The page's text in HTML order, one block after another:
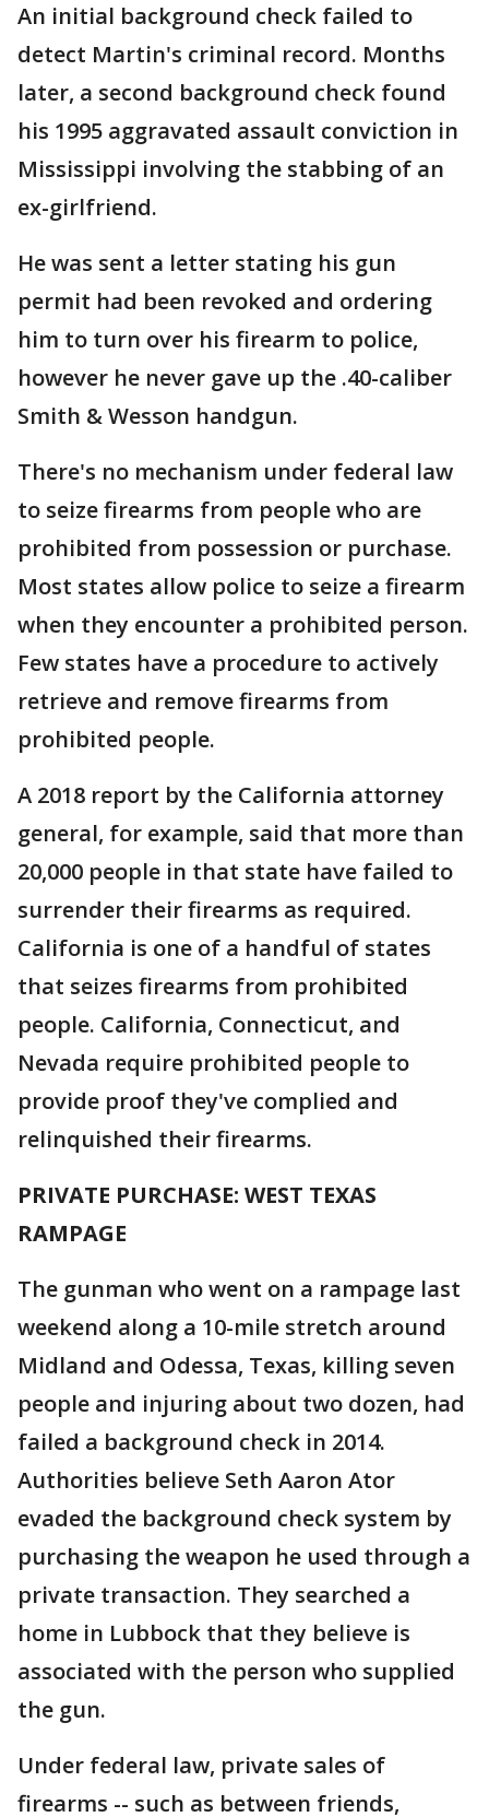
An initial background check failed to
detect Martin's criminal record. Months
later, a second background check found
his 1995 aggravated assault conviction in
Mississippi involving the stabbing of an
ex-girlfriend.
He was sent a letter stating his gun
permit had been revoked and ordering
him to turn over his firearm to police,
however he never gave up the .40-caliber
Smith & Wesson handgun.
There's no mechanism under federal law
to seize firearms from people who are
prohibited from possession or purchase.
Most states allow police to seize a firearm
when they encounter a prohibited person.
Few states have a procedure to actively
retrieve and remove firearms from
prohibited people.
A 2018 report by the California attorney
general, for example, said that more than
20,000 people in that state have failed to
surrender their firearms as required.
California is one of a handful of states
that seizes firearms from prohibited
people. California, Connecticut, and
Nevada require prohibited people to
provide proof they've complied and
relinquished their firearms.
PRIVATE PURCHASE: WEST TEXAS
RAMPAGE
The gunman who went on a rampage last
weekend along a 10-mile stretch around
Midland and Odessa, Texas, killing seven
people and injuring about two dozen, had
failed a background check in 2014.
Authorities believe Seth Aaron Ator
evaded the background check system by
purchasing the weapon he used through a
private transaction. They searched a
home in Lubbock that they believe is
associated with the person who supplied
the gun.
Under federal law, private sales of
firearms -- such as between friends,